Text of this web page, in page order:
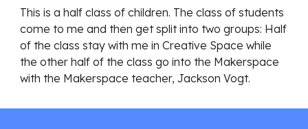
This is a half class of children. The class of students
come to me and then get split into two groups: Half
of the class stay with me in Creative Space while
the other half of the class go into the Makerspace
with the Makerspace teacher, Jackson Vogt.